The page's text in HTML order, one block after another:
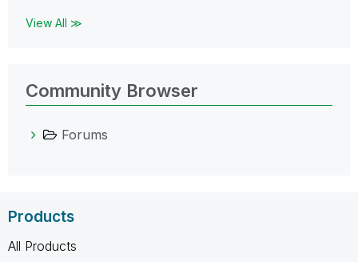
View All ≫
Community Browser
Forums
Products
All Products